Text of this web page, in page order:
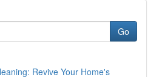
Go
Revive Your Home's